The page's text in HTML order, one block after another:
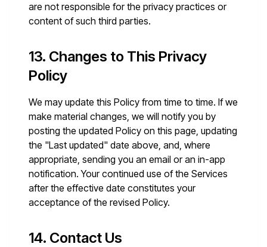
are not responsible for the privacy practices or
content of such third parties.
13. Changes to This Privacy
Policy
We may update this Policy from time to time. If we
make material changes, we will notify you by
posting the updated Policy on this page, updating
the "Last updated" date above, and, where
appropriate, sending you an email or an in-app
notification. Your continued use of the Services
after the effective date constitutes your
acceptance of the revised Policy.
14. Contact Us